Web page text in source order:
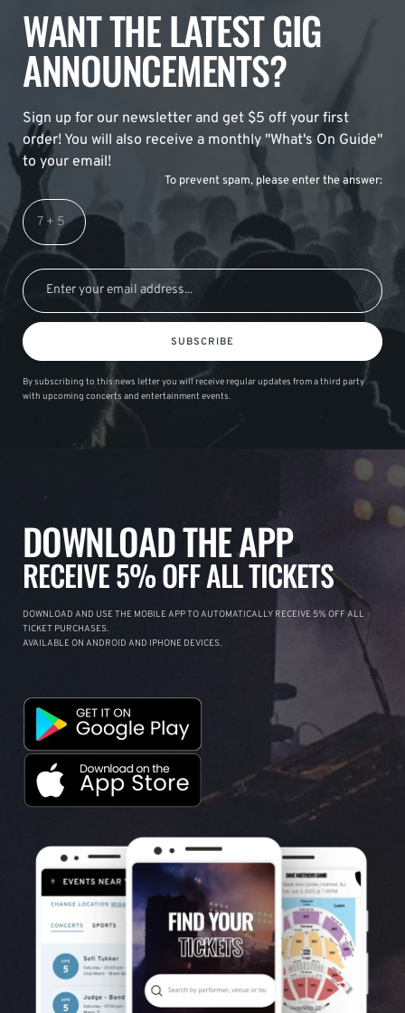
WANT THE LATEST GIG
ANNOUNCEMENTS?
Sign up for our newsletter and get $5 off your first
order! You will also receive a monthly "What's On Guide"
to your email!
To prevent spam, please enter the answer:
SUBSCRIBE
By subscribing to this news letter you will receive regular updates from a third party
with upcoming concerts and entertainment events.
DOWNLOAD THE APP
RECEIVE 5% OFF ALL TICKETS
DOWNLOAD AND USE THE MOBILE APP TO AUTOMATICALLY RECEIVE 5% OFF ALL
TICKET PURCHASES.
AVAILABLE ON ANDROID AND IPHONE DEVICES.